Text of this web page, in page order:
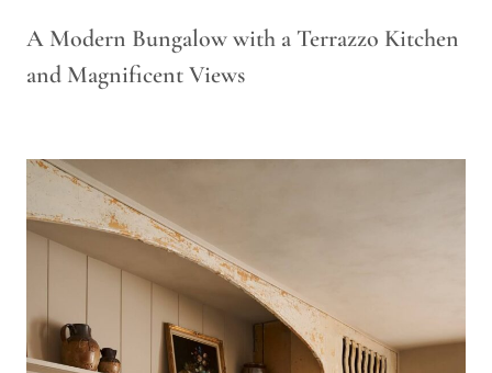
A Modern Bungalow with a Terrazzo Kitchen
and Magnificent Views